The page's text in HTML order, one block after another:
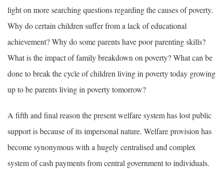
light on more searching questions regarding the causes of poverty.
Why do certain children suffer from a lack of educational
achievement? Why do some parents have poor parenting skills?
What is the impact of family breakdown on poverty? What can be
done to break the cycle of children living in poverty today growing
up to be parents living in poverty tomorrow?
A fifth and final reason the present welfare system has lost public
support is because of its impersonal nature. Welfare provision has
become synonymous with a hugely centralised and complex
system of cash payments from central government to individuals.